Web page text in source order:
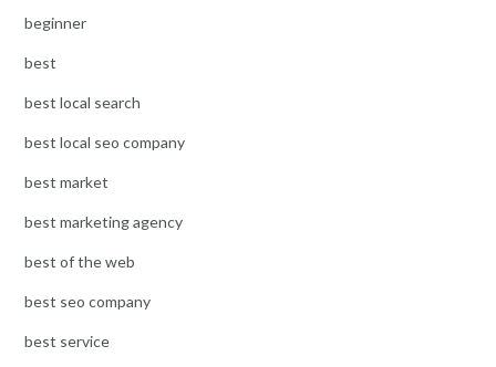
beginner
best
best local search
best local seo company
best market
best marketing agency
best of the web
best seo company
best service